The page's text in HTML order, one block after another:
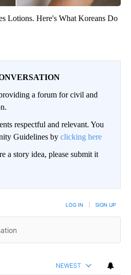
Lotions. Here's What Koreans Do
a forum for civil and
respectful and relevant. You
Guidelines by clicking here
a story idea, please submit it
LOG IN SIGN UP
NEWEST